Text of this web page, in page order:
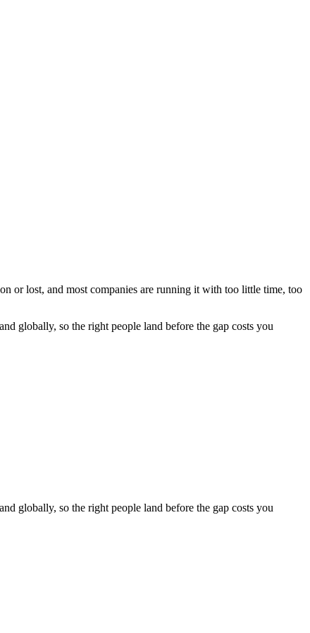
or lost, and most companies are running it with too little time, too
globally, so the right people land before the gap costs you
globally, so the right people land before the gap costs you